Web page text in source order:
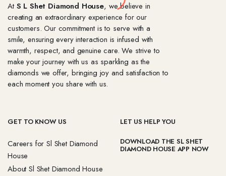
AtS L Shet Diamond House, we believe in
creating an extraordinary experience for our
customers. Our commitment is to serve with a
smile, ensuring every interaction is infused with
warmth, respect, and genuine care. We strive to
make your journey with us as sparkling as the
diamonds we offer, bringing joy and satisfaction to
each moment you share with us.
GET TO KNOW US
Careers for Sl Shet Diamond
House
About Sl Shet Diamond House
LET US HELP YOU
DOWNLOAD THE SL SHET
DIAMOND HOUSE APP NOW